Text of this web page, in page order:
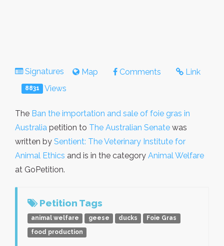
Signatures Map Comments Link
8831 Views
The Ban the importation and sale of foie gras in
Australia petition to The Australian Senate was
written by Sentient: The Veterinary Institute for
Animal Ethics and is in the category Animal Welfare
at GoPetition.
Petition Tags
animal welfare geese ducks
Foie Gras
food production